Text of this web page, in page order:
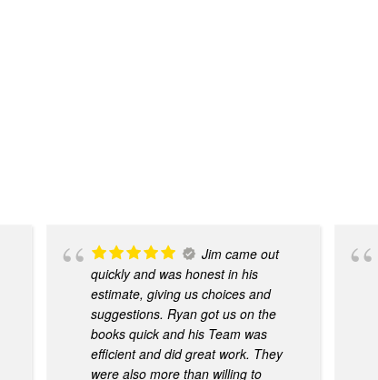
Jim came out
quickly and was honest in his
estimate, giving us choices and
suggestions. Ryan got us on the
books quick and his Team was
efficient and did great work. They
were also more than willing to